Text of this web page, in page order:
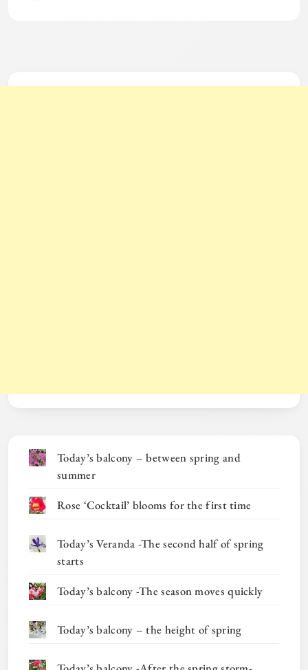
Today’s balcony – between spring and
summer
Rose ‘Cocktail’ blooms for the first time
Today’s Veranda -The second half of spring
starts
Today’s balcony -The season moves quickly
Today’s balcony – the height of spring